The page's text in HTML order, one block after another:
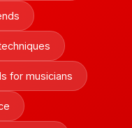
for musicians